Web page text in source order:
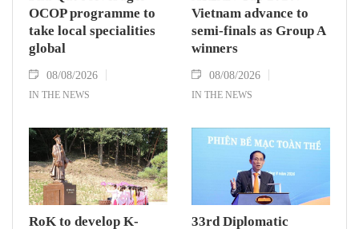
OCOP programme to
take local specialities
global
08/08/2026
IN THE NEWS
Vietnam advance to
semi-finals as Group A
winners
08/08/2026
IN THE NEWS
RoK to develop K-
33rd Diplomatic